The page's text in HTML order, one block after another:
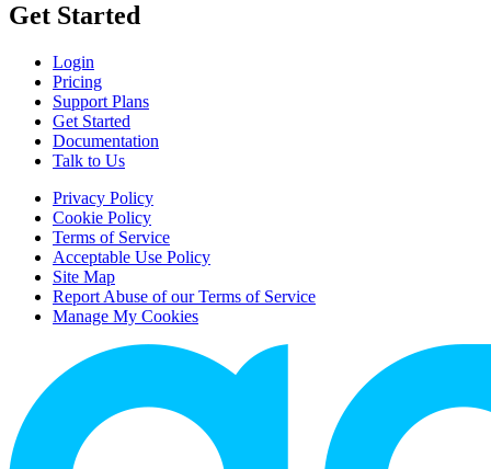
Get Started
Login
Pricing
Support Plans
Get Started
Documentation
Talk to Us
Privacy Policy
Cookie Policy
Terms of Service
Acceptable Use Policy
Site Map
Report Abuse of our Terms of Service
Manage My Cookies